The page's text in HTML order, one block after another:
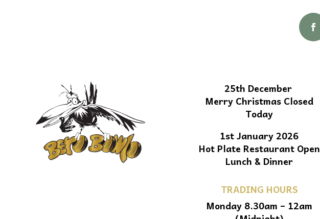
25th December
Merry Christmas Closed
Today
1st January 2026
Hot Plate Restaurant Open
Lunch & Dinner
TRADING HOURS
Monday 8.30am – 12am